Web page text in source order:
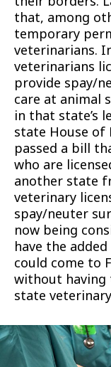
that, among
temporary
veterinarians.
veterinarians
provide spay/
care at animal
in that state’s
state House of
passed a bill
who are
another state
veterinary
spay/neuter
now being
have the
could come to
without
state